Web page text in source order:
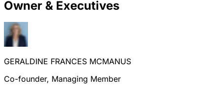
Owner & Executives
GERALDINE FRANCES MCMANUS
Co-founder, Managing Member